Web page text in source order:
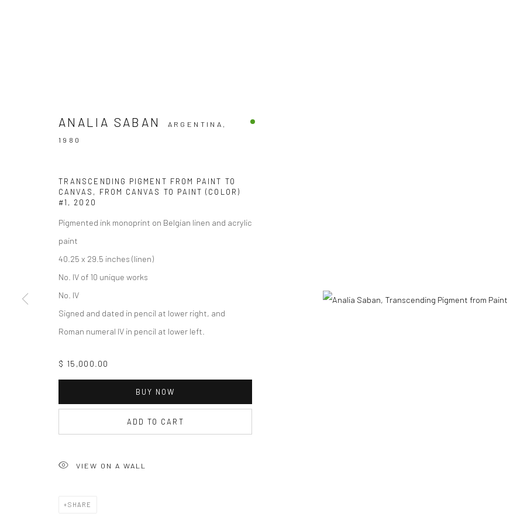
COPYRIGHT © 2026 THE LAPIS PRESS SITE BY ARTLOGIC
ANALIA SABAN
ARGENTINA,
1980
TRANSCENDING PIGMENT FROM PAINT TO
CANVAS, FROM CANVAS TO PAINT (COLOR)
#1 , 2020
Pigmented ink monoprint on Belgian linen and acrylic
paint
40.25 x 29.5 inches (linen)
No. IV of 10 unique works
No. IV
Signed and dated in pencil at lower right, and
Roman numeral IV in pencil at lower left.
$ 15,000.00
BUY NOW
ADD TO CART
VIEW ON A WALL
SHARE